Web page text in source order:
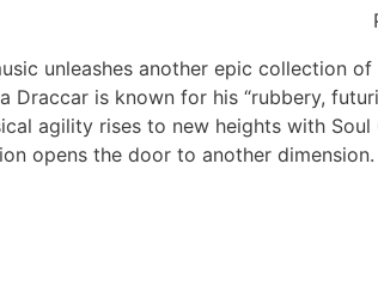
unleashes another epic collection
Draccar is known for his “rubbery,
agility rises to new heights with Soul
opens the door to another dimension.